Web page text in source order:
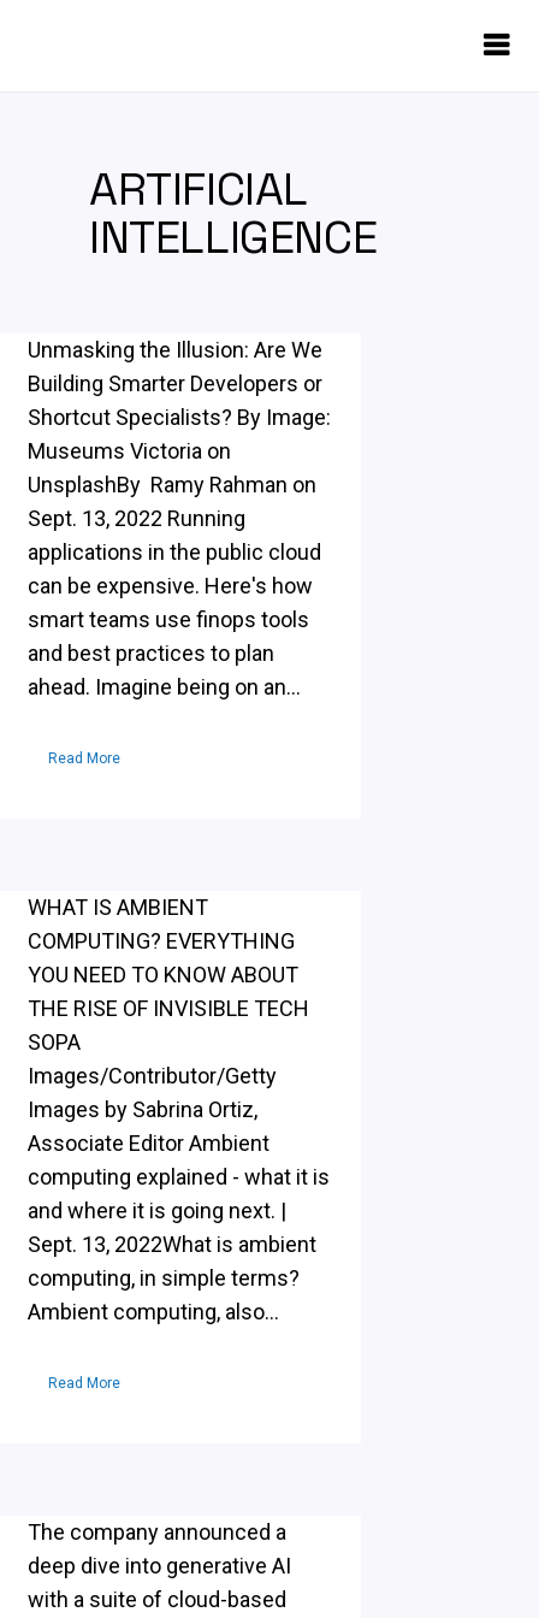
ARTIFICIAL
INTELLIGENCE
Unmasking the Illusion: Are We
Building Smarter Developers or
Shortcut Specialists? By Image:
Museums Victoria on
UnsplashBy Ramy Rahman on
Sept. 13, 2022 Running
applications in the public cloud
can be expensive. Here's how
smart teams use finops tools
and best practices to plan
ahead. Imagine being on an...
Read More
WHAT IS AMBIENT
COMPUTING? EVERYTHING
YOU NEED TO KNOW ABOUT
THE RISE OF INVISIBLE TECH
SOPA
Images/Contributor/Getty
Images by Sabrina Ortiz,
Associate Editor Ambient
computing explained - what it is
and where it is going next. |
Sept. 13, 2022What is ambient
computing, in simple terms?
Ambient computing, also...
Read More
The company announced a
deep dive into generative AI
with a suite of cloud-based